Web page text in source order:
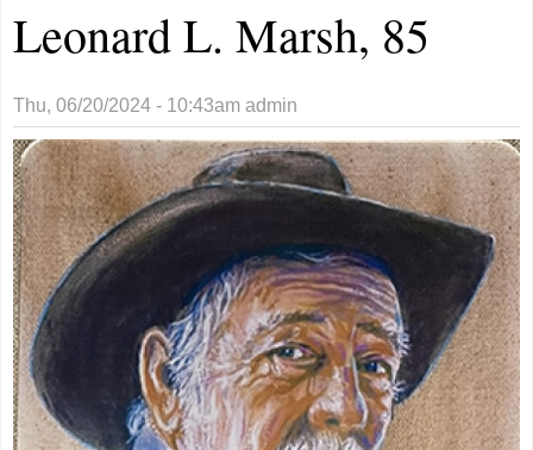
Leonard L. Marsh, 85
Thu, 06/20/2024 - 10:43am admin